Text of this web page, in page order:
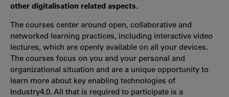
other digitalisation related aspects.
The courses center around open, collaborative and
networked learning practices, including interactive video
lectures, which are openly available on all your devices.
The courses focus on you and your personal and
organizational situation and are a unique opportunity to
learn more about key enabling technologies of
Industry4.0. All that is required to participate is a